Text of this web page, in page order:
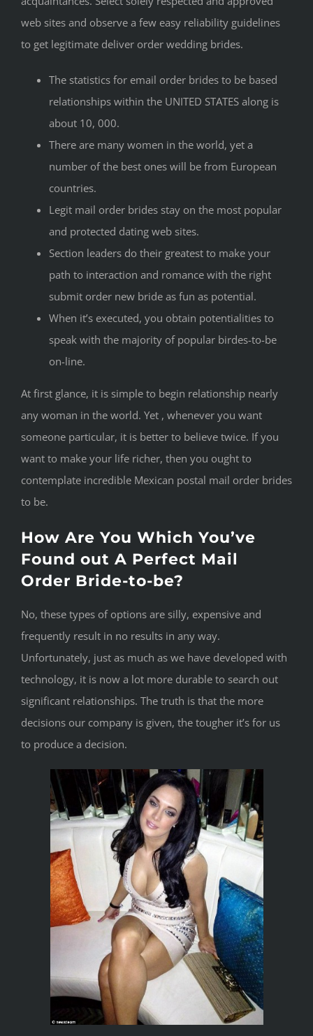
web sites and observe a few easy reliability guidelines
to get legitimate deliver order wedding brides.
The statistics for email order brides to be based
relationships within the UNITED STATES along is
about 10, 000.
There are many women in the world, yet a
number of the best ones will be from European
countries.
Legit mail order brides stay on the most popular
and protected dating web sites.
Section leaders do their greatest to make your
path to interaction and romance with the right
submit order new bride as fun as potential.
When it’s executed, you obtain potentialities to
speak with the majority of popular birdes-to-be
on-line.
At first glance, it is simple to begin relationship nearly
any woman in the world. Yet , whenever you want
someone particular, it is better to believe twice. If you
want to make your life richer, then you ought to
contemplate incredible Mexican postal mail order brides
to be.
How Are You Which You’ve
Found out A Perfect Mail
Order Bride-to-be?
No, these types of options are silly, expensive and
frequently result in no results in any way.
Unfortunately, just as much as we have developed with
technology, it is now a lot more durable to search out
significant relationships. The truth is that the more
decisions our company is given, the tougher it’s for us
to produce a decision.